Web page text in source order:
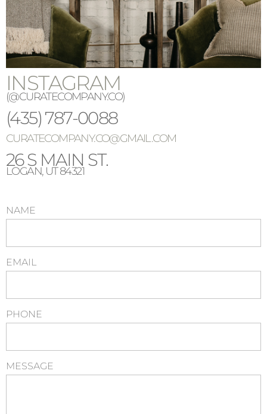
INSTAGRAM
(@CURATECOMPANY.CO)
(435) 787-0088
CURATECOMPANY.CO@GMAIL.COM
26 S MAIN ST.
LOGAN, UT 84321
NAME
EMAIL
PHONE
MESSAGE